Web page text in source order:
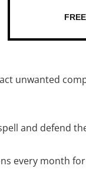
unwanted
and defend
every month